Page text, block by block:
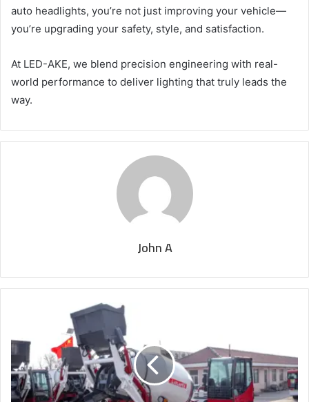
auto headlights, you’re not just improving your vehicle—
you’re upgrading your safety, style, and satisfaction.
At LED-AKE, we blend precision engineering with real-
world performance to deliver lighting that truly leads the
way.
John A